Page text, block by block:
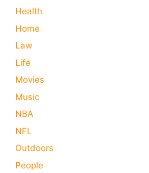
Health
Home
Law
Life
Movies
Music
NBA
NFL
Outdoors
People